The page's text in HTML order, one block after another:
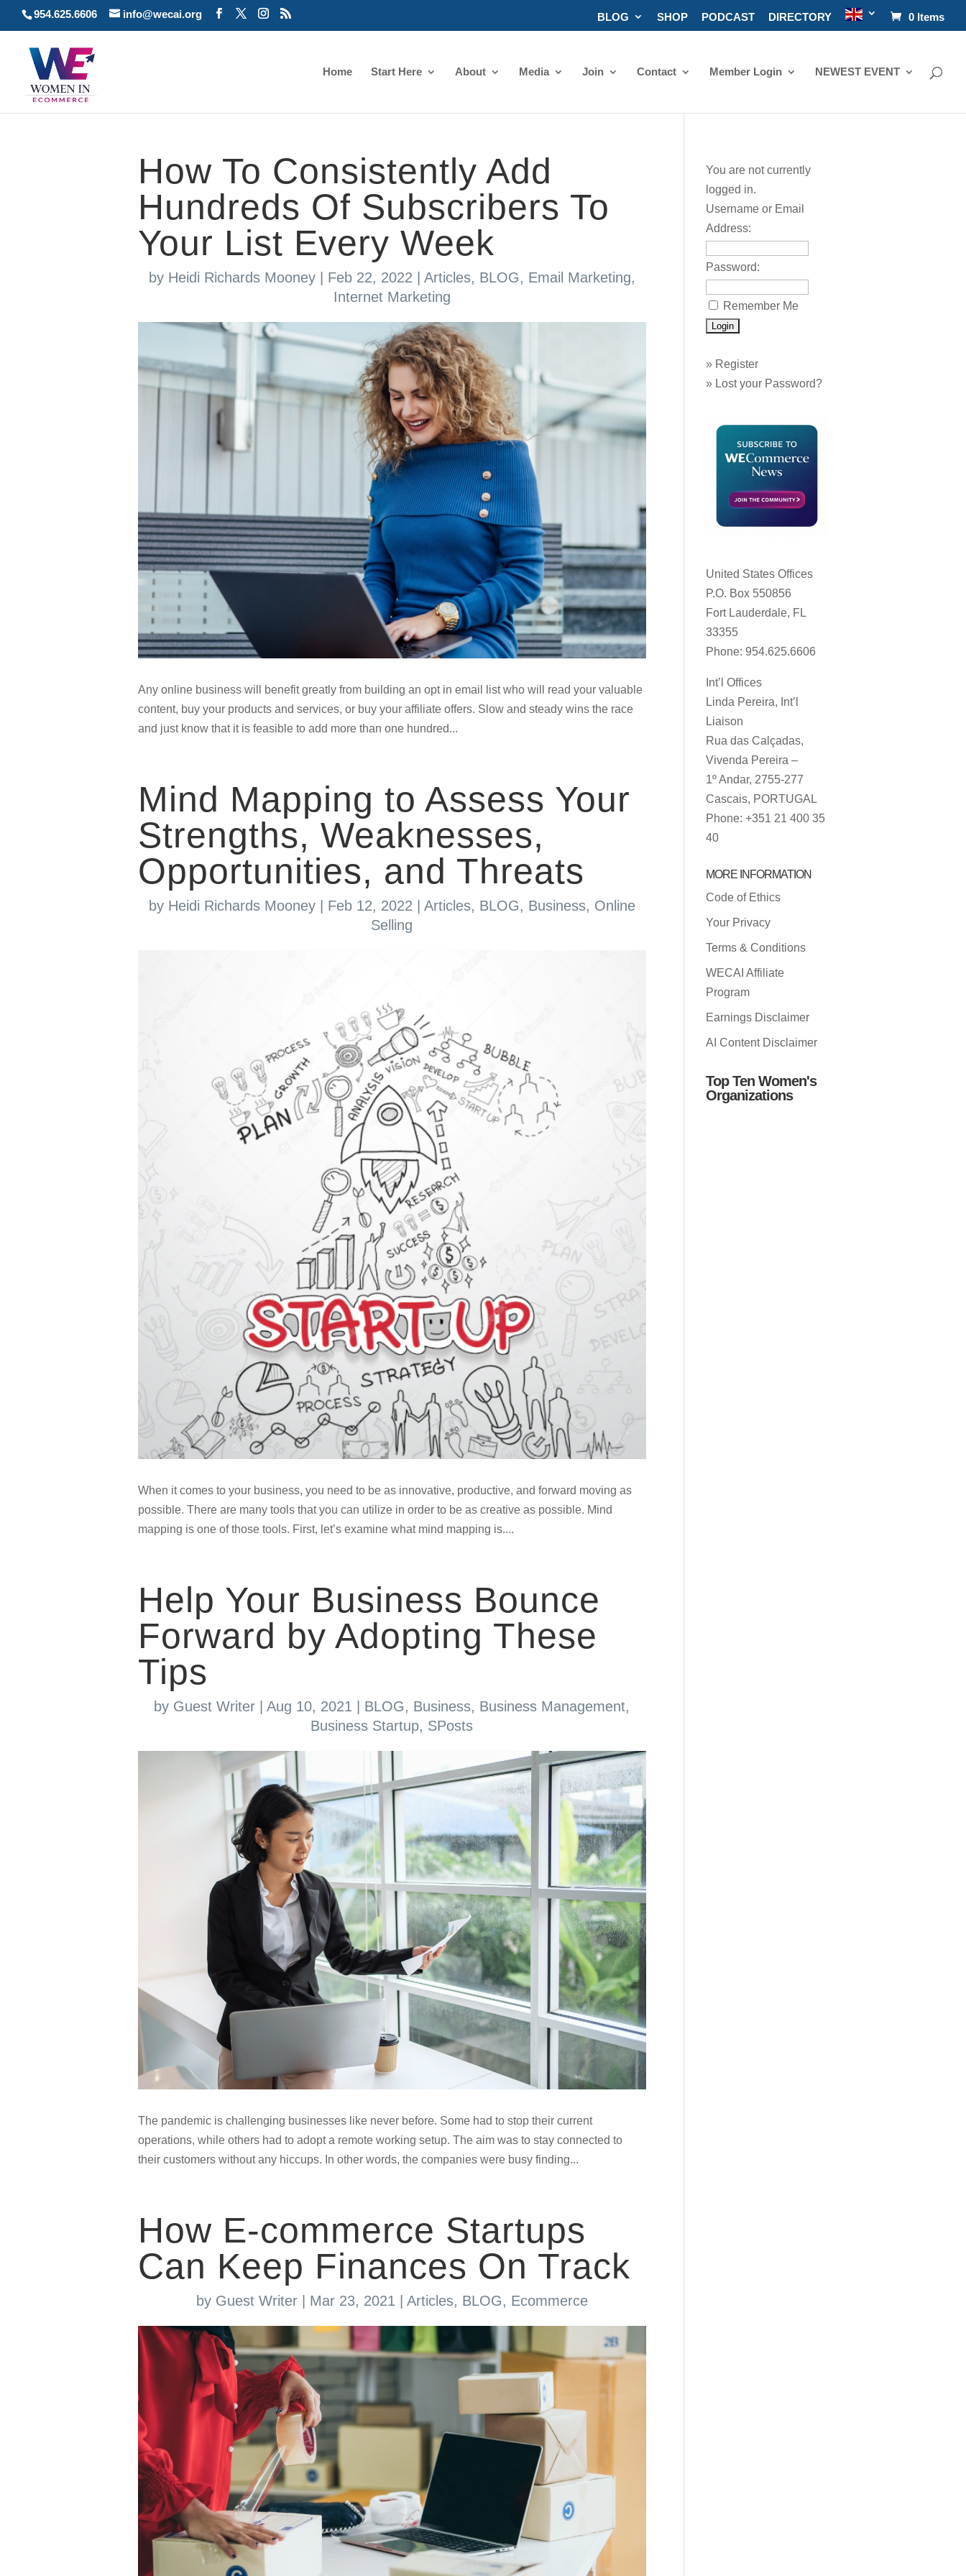
954.625.6606 info@wecai.org BLOG SHOP PODCAST DIRECTORY 0 Items
Home Start Here About Media Join Contact Member Login NEWEST EVENT
How To Consistently Add
Hundreds Of Subscribers To
Your List Every Week
by Heidi Richards Mooney| Feb 22, 2022 Articles, BLOG, Email Marketing,
Internet Marketing
Any online business will benefit greatly from building an opt in email list who will read your valuable
content, buy your products and services, or buy your affiliate offers. Slow and steady wins the race
and just know that it is feasible to add more than one hundred...
Mind Mapping to Assess Your
Strengths, Weaknesses,
Opportunities, and Threats
by Heidi Richards Mooney| Feb 12, 2022 | Articles, BLOG, Business, Online
Selling
When it comes to your business, you need to be as innovative, productive, and forward moving as
possible. There are many tools that you can utilize in order to be as creative as possible. Mind
mapping is one of those tools. First, let’s examine what mind mapping is....
Help Your Business Bounce
Forward by Adopting These
Tips
by Guest Writer |Aug 10, 2021 | BLOG, Business, Business Management,
Business Startup, SPosts
The pandemic is challenging businesses like never before. Some had to stop their current
operations, while others had to adopt a remote working setup. The aim was to stay connected to
their customers without any hiccups. In other words, the companies were busy finding...
How E-commerce Startups
Can Keep Finances On Track
by Guest Writer| Mar 23, 2021 Articles, BLOG, Ecommerce
You are not currently
logged in.
Username or Email
Address:
Password:
Remember Me
» Register
» Lost your Password?
United States Offices
P.O. Box 550856
Fort Lauderdale, FL
33355
Phone: 954.625.6606
Int’l Offices
Linda Pereira, Int’l
Liaison
Rua das Calçadas,
Vivenda Pereira –
1º Andar, 2755-277
Cascais, PORTUGAL
Phone: +351 21 400 35
40
MORE INFORMATION
Code of Ethics
Your Privacy
Terms & Conditions
WECAI Affiliate
Program
Earnings Disclaimer
AI Content Disclaimer
Top Ten Women's
Organizations